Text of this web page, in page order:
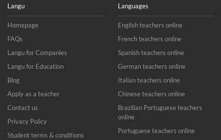
Langu
Homepage
FAQs
Langu for Companies
Langu for Education
Blog
Apply as a teacher
Contact us
Privacy Policy
Student terms & conditions
Languages
English teachers online
French teachers online
Spanish teachers online
German teachers online
Italian teachers online
Chinese teachers online
Brazilian Portuguese teachers
online
Portuguese teachers online